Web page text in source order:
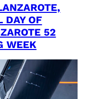
DAY OF
52
WEEK